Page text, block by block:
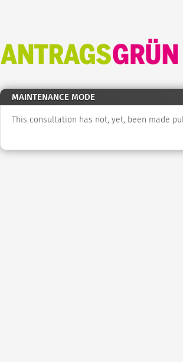
Back
to
MAINTENANCE MODE
This consultation has not, yet, been made